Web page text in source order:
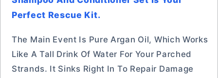
Perfect Rescue Kit.
The Main Event Is Pure Argan Oil, Which Works
Like A Tall Drink Of Water For Your Parched
Strands. It Sinks Right In To Repair Damage